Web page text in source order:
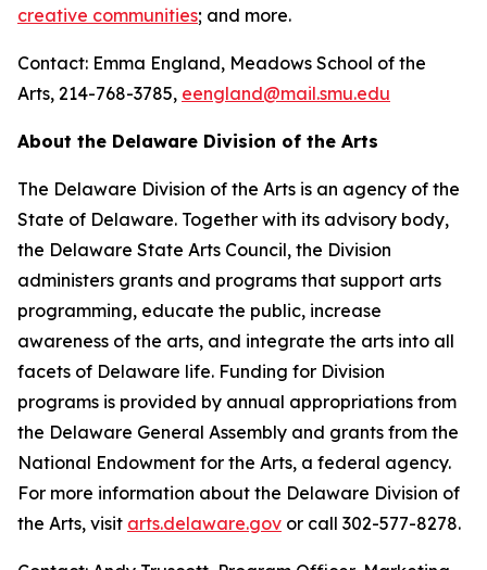
creative communities; and more.
Contact: Emma England, Meadows School of the
Arts, 214-768-3785, eengland@mail.smu.edu
About the Delaware Division of the Arts
The Delaware Division of the Arts is an agency of the
State of Delaware. Together with its advisory body,
the Delaware State Arts Council, the Division
administers grants and programs that support arts
programming, educate the public, increase
awareness of the arts, and integrate the arts into all
facets of Delaware life. Funding for Division
programs is provided by annual appropriations from
the Delaware General Assembly and grants from the
National Endowment for the Arts, a federal agency.
For more information about the Delaware Division of
the Arts, visit arts.delaware.gov or call 302-577-8278.